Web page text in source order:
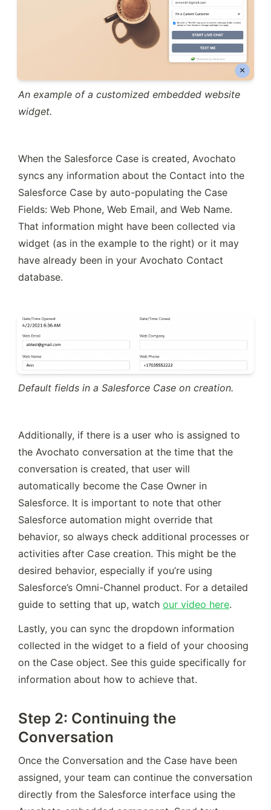
An example of a customized embedded website
widget.
When the Salesforce Case is created, Avochato
syncs any information about the Contact into the
Salesforce Case by auto-populating the Case
Fields: Web Phone, Web Email, and Web Name.
That information might have been collected via
widget (as in the example to the right) or it may
have already been in your Avochato Contact
database.
Default fields in a Salesforce Case on creation.
Additionally, if there is a user who is assigned to
the Avochato conversation at the time that the
conversation is created, that user will
automatically become the Case Owner in
Salesforce. It is important to note that other
Salesforce automation might override that
behavior, so always check additional processes or
activities after Case creation. This might be the
desired behavior, especially if you’re using
Salesforce’s Omni-Channel product. For a detailed
guide to setting that up, watch our video here.
Lastly, you can sync the dropdown information
collected in the widget to a field of your choosing
on the Case object. See this guide specifically for
information about how to achieve that.
Step 2: Continuing the
Conversation
Once the Conversation and the Case have been
assigned, your team can continue the conversation
directly from the Salesforce interface using the